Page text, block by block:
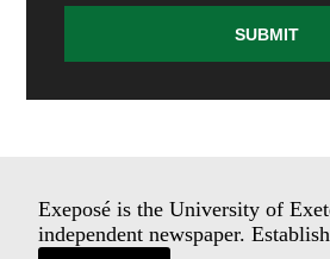
SUBMIT
Exeposé is the University of
independent newspaper.